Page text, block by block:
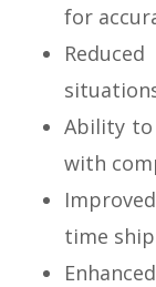
for
Ability to
with
time